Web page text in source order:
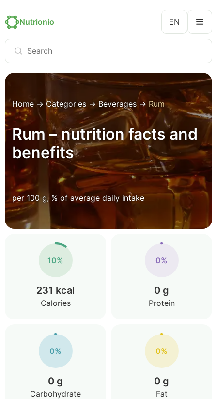
Nutrionio EN
Home → Categories → Beverages→ Rum
Rum – nutrition facts and
benefits
per 100 g, % of average daily intake
10%
231 kcal
Calories
0%
0 g
Protein
0%
0 g
Carbohydrate
0%
0 g
Fat